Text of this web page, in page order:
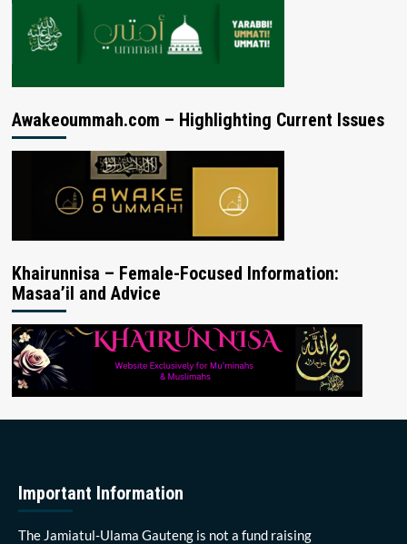
Awakeoummah.com – Highlighting Current Issues
Khairunnisa – Female-Focused Information:
Masaa’il and Advice
Important Information
The Jamiatul-Ulama Gauteng is not a fund raising